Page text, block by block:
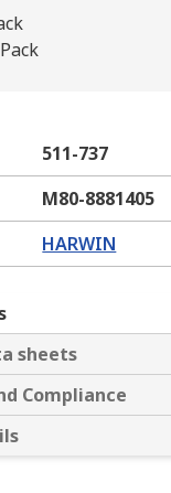
511-737
M80-8881405
HARWIN
sheets
Compliance